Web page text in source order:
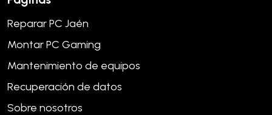
Reparar PC Jaén
Montar PC Gaming
Mantenimiento de equipos
Recuperación de datos
Sobre nosotros